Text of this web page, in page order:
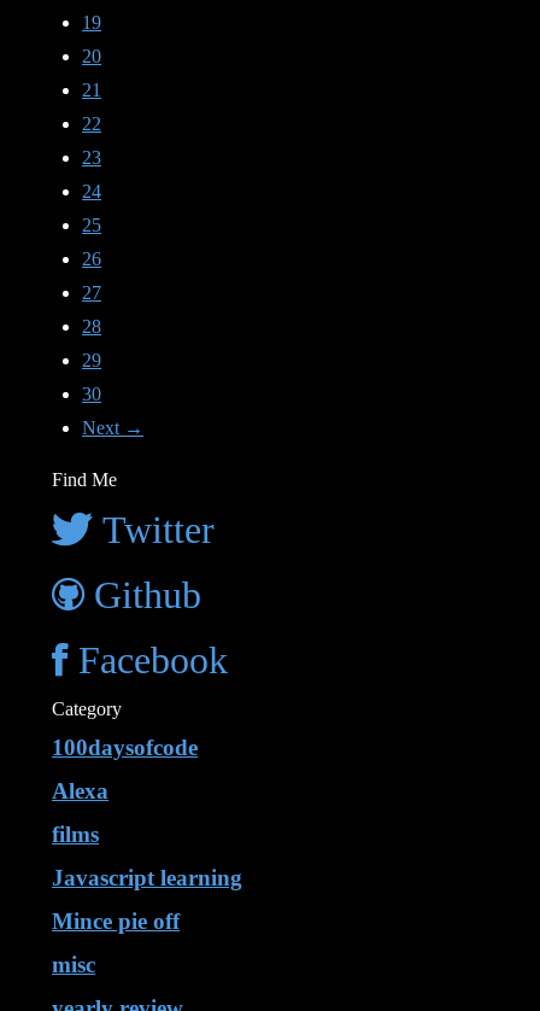
19
20
21
22
23
24
25
26
27
28
29
30
Next →
Find Me
Twitter
Github
Facebook
Category
100daysofcode
Alexa
films
Javascript learning
Mince pie off
misc